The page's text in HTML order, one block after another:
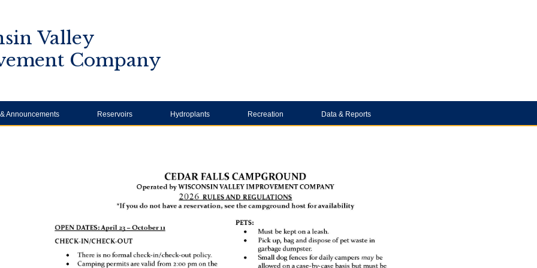
Valley
Company
Announcements Reservoirs Hydroplants Recreation Data & Reports